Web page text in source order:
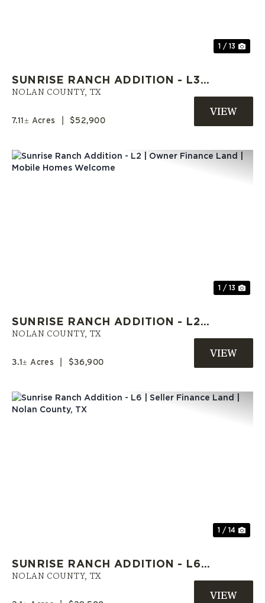
1 / 13
SUNRISE RANCH ADDITION - L3 |
OWNER FINANCE LAND | MOBILE
NOLAN COUNTY, TX
7.11± Acres $52,900
1 / 13
SUNRISE RANCH ADDITION - L2 |
OWNER FINANCE LAND | MOBILE
NOLAN COUNTY, TX
3.1± Acres $36,900
1 / 14
SUNRISE RANCH ADDITION - L6 |
SELLER FINANCE LAND | NOLAN
NOLAN COUNTY, TX